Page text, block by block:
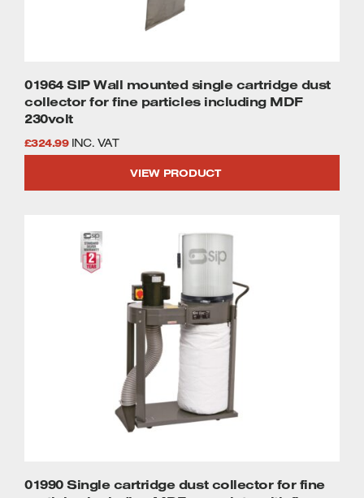
01964 SIP Wall mounted single cartridge dust
collector for fine particles including MDF
230volt
£324.99 INC. VAT
VIEW PRODUCT
01990 Single cartridge dust collector for fine